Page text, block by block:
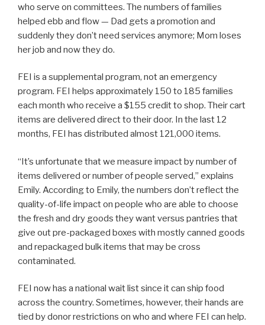
who serve on committees. The numbers of families
helped ebb and flow — Dad gets a promotion and
suddenly they don’t need services anymore; Mom loses
her job and now they do.
FEI is a supplemental program, not an emergency
program. FEI helps approximately 150 to 185 families
each month who receive a $155 credit to shop. Their cart
items are delivered direct to their door. In the last 12
months, FEI has distributed almost 121,000 items.
“It’s unfortunate that we measure impact by number of
items delivered or number of people served,” explains
Emily. According to Emily, the numbers don’t reflect the
quality-of-life impact on people who are able to choose
the fresh and dry goods they want versus pantries that
give out pre-packaged boxes with mostly canned goods
and repackaged bulk items that may be cross
contaminated.
FEI now has a national wait list since it can ship food
across the country. Sometimes, however, their hands are
tied by donor restrictions on who and where FEI can help.